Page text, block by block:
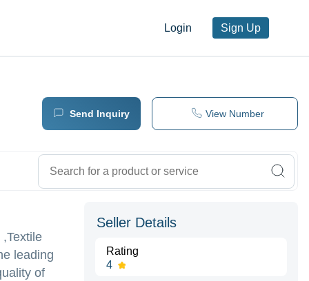
Login Sign Up
Send Inquiry View Number
leading
of
Seller Details
Rating
4